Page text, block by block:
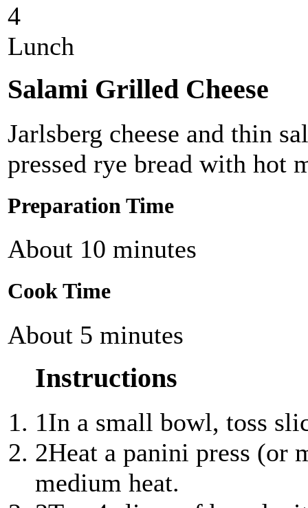
4
Lunch
Salami Grilled Cheese
Jarlsberg cheese and thin
pressed rye bread with hot
Preparation Time
About 10 minutes
Cook Time
About 5 minutes
Instructions
1In a small bowl, toss
2Heat a panini press (or
medium heat.